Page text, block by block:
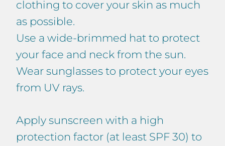
clothing to cover your skin as much
as possible.
Use a wide-brimmed hat to protect
your face and neck from the sun.
Wear sunglasses to protect your eyes
from UV rays.
Apply sunscreen with a high
protection factor (at least SPF 30) to